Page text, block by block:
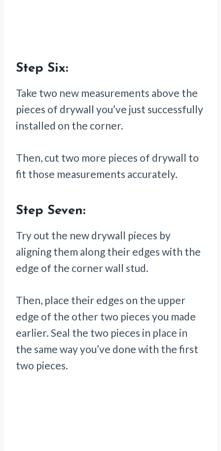
Step Six:
Take two new measurements above the
pieces of drywall you’ve just successfully
installed on the corner.
Then, cut two more pieces of drywall to
fit those measurements accurately.
Step Seven:
Try out the new drywall pieces by
aligning them along their edges with the
edge of the corner wall stud.
Then, place their edges on the upper
edge of the other two pieces you made
earlier. Seal the two pieces in place in
the same way you’ve done with the first
two pieces.